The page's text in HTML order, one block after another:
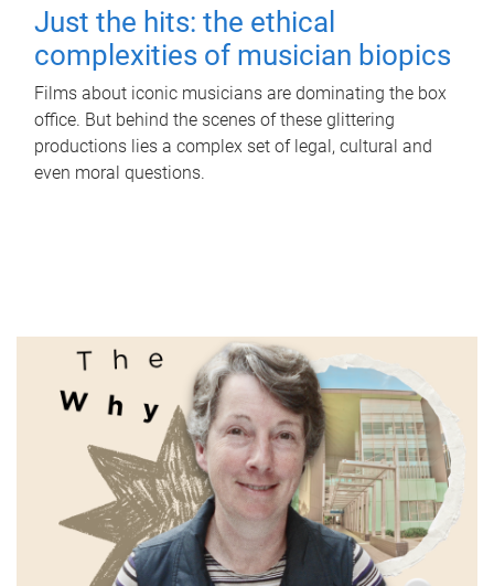
Just the hits: the ethical
complexities of musician biopics
Films about iconic musicians are dominating the box
office. But behind the scenes of these glittering
productions lies a complex set of legal, cultural and
even moral questions.